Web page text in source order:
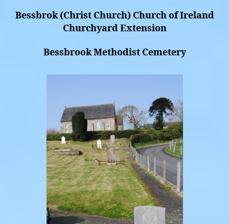
Bessbrok (Christ Church) Church of Ireland
Churchyard Extension
Bessbrook Methodist Cemetery